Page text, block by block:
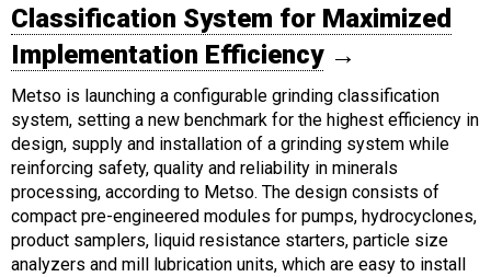
Classification System for Maximized
Implementation Efficiency→
Metso is launching a configurable grinding classification
system, setting a new benchmark for the highest efficiency in
design, supply and installation of a grinding system while
reinforcing safety, quality and reliability in minerals
processing, according to Metso. The design consists of
compact pre-engineered modules for pumps, hydrocyclones,
product samplers, liquid resistance starters, particle size
analyzers and mill lubrication units, which are easy to install